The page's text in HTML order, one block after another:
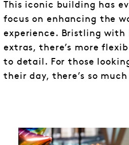
This iconic building has
focus on enhancing the
experience. Bristling
extras, there’s more
to detail. For those
their day, there’s so